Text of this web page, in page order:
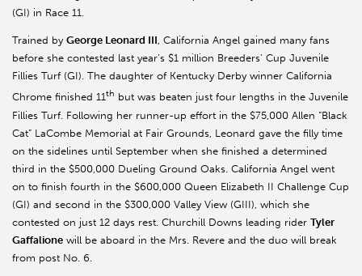
(GI) in Race 11.
Trained by George Leonard III, California Angel gained many fans
before she contested last year’s $1 million Breeders’ Cup Juvenile
Fillies Turf (GI). The daughter of Kentucky Derby winner California
Chrome finished 11th but was beaten just four lengths in the Juvenile
Fillies Turf. Following her runner-up effort in the $75,000 Allen “Black
Cat” LaCombe Memorial at Fair Grounds, Leonard gave the filly time
on the sidelines until September when she finished a determined
third in the $500,000 Dueling Ground Oaks. California Angel went
on to finish fourth in the $600,000 Queen Elizabeth II Challenge Cup
(GI) and second in the $300,000 Valley View (GIII), which she
contested on just 12 days rest. Churchill Downs leading rider Tyler
Gaffalione will be aboard in the Mrs. Revere and the duo will break
from post No. 6.